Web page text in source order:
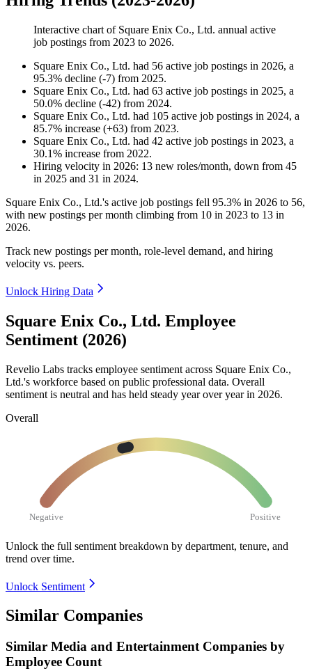
Interactive chart of Square Enix Co., Ltd. annual active
job postings from 2023 to 2026.
Square Enix Co., Ltd. had 56 active job postings in 2026, a
95.3% decline (-7) from 2025.
Square Enix Co., Ltd. had 63 active job postings in 2025, a
50.0% decline (-42) from 2024.
Square Enix Co., Ltd. had 105 active job postings in 2024, a
85.7% increase (+63) from 2023.
Square Enix Co., Ltd. had 42 active job postings in 2023, a
30.1% increase from 2022.
Hiring velocity in 2026: 13 new roles/month, down from 45
in 2025 and 31 in 2024.
Square Enix Co., Ltd.'s active job postings fell 95.3% in 2026 to 56,
with new postings per month climbing from 10 in 2023 to 13 in
2026.
Track new postings per month, role-level demand, and hiring
velocity vs. peers.
Unlock Hiring Data
Square Enix Co., Ltd. Employee
Sentiment (2026)
Revelio Labs tracks employee sentiment across Square Enix Co.,
Ltd.'s workforce based on public professional data. Overall
sentiment is neutral and has held steady year over year in 2026.
Overall
Negative Positive
Unlock the full sentiment breakdown by department, tenure, and
trend over time.
Unlock Sentiment
Similar Companies
Similar Media and Entertainment Companies by
Employee Count